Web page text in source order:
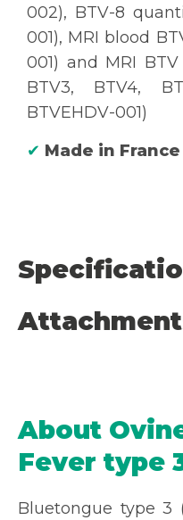
002), BTV-8
001), MRI blood
001) and MRI BTV
BTV3, BTV4,
BTVEHDV-001)
✔ Made in France
About
Fever type
Bluetongue type 3